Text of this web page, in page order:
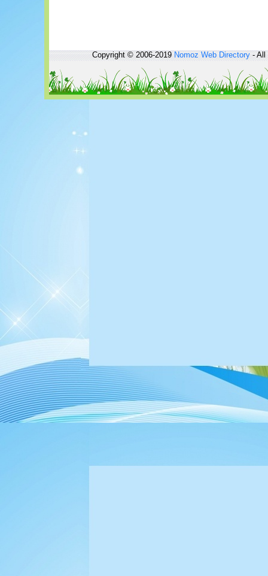
Copyright © 2006-2019Nomoz Web Directory- All